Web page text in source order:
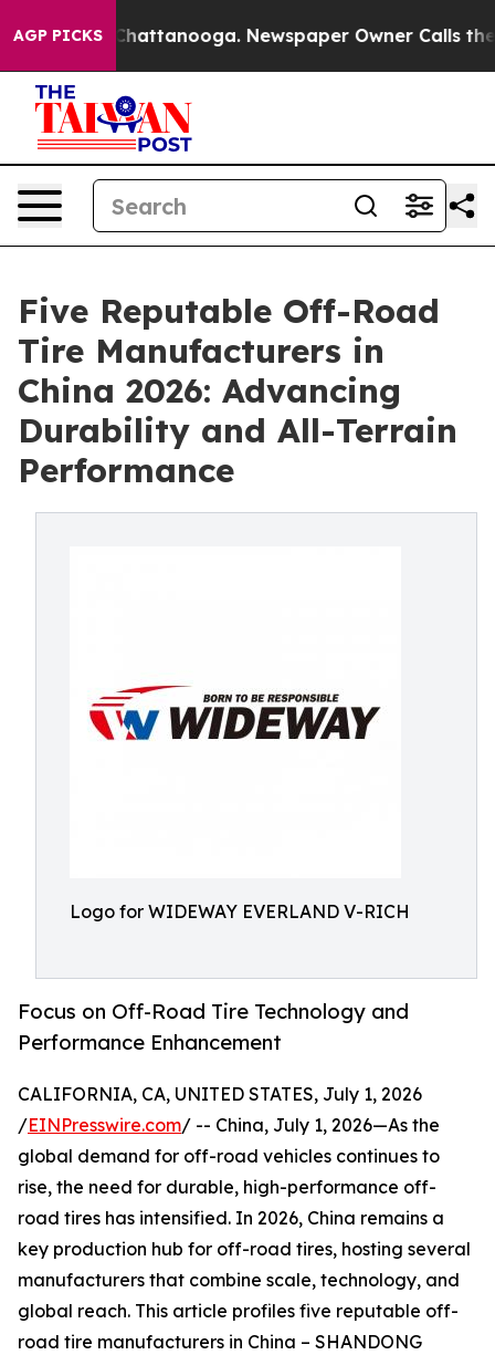
AGP PICKS
in Chattanooga. Newspaper Owner Calls the
Five Reputable Off-Road
Tire Manufacturers in
China 2026: Advancing
Durability and All-Terrain
Performance
Logo for WIDEWAY EVERLAND V-RICH
Focus on Off-Road Tire Technology and
Performance Enhancement
CALIFORNIA, CA, UNITED STATES, July 1, 2026
/EINPresswire.com/ -- China, July 1, 2026—As the
global demand for off-road vehicles continues to
rise, the need for durable, high-performance off-
road tires has intensified. In 2026, China remains a
key production hub for off-road tires, hosting several
manufacturers that combine scale, technology, and
global reach. This article profiles five reputable off-
road tire manufacturers in China – SHANDONG